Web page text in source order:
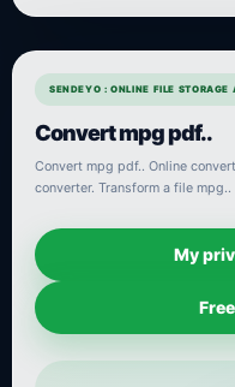
SENDEYO : ONLINE FILE STORAGE
Convert mpg pdf..
Convert mpg pdf.. Online
converter. Transform a file mpg..
My